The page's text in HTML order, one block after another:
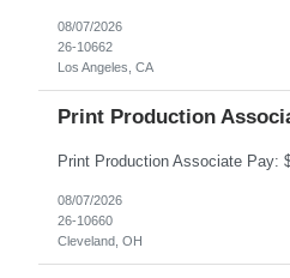
08/07/2026
26-10662
Los Angeles, CA
Print Production
08/07/2026
26-10660
Cleveland, OH